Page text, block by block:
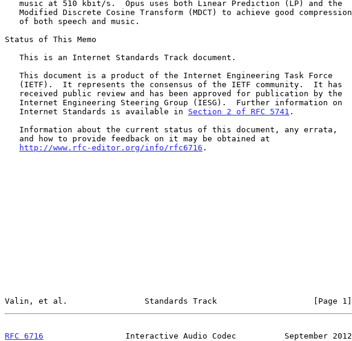
Status of This Memo
   Internet Standards is available in
Section 2 of RFC 5741 .
http://www.rfc-editor.org/info/rfc6716 .
Valin, et al.                Standards Track                    [Page 1]
RFC 6716
                 Interactive Audio Codec          September 2012